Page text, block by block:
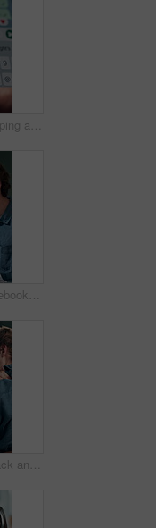
Phone screen, typing and hands of person with message for planning lunch, chatting and texting. Online dating, social networking and girl on smartphone for mobile app, contact and communication
Man, reading notebook and laughing in office for funny plot development, proofreading article or creative process. Freelancer, writer and journal with comic feedback, story research or editing review
Shoulder pain, back and business man in office for stress, burnout and emergency. Muscle injury, overworked and accident with male employee frustrated in agency for tired, fatigue or tendinitis